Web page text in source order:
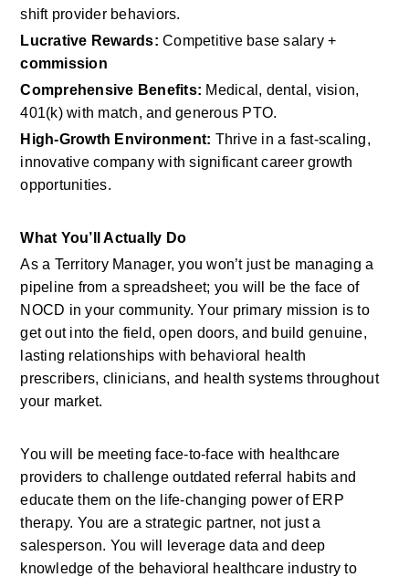
shift provider behaviors.
Lucrative Rewards:
commission
Comprehensive Benefits: Medical, dental, vision,
401(k) with match, and generous PTO.
High-Growth Environment: Thrive in a fast-scaling,
innovative company with significant career growth
opportunities.
What You’ll Actually Do
As a Territory Manager, you won’t just be managing a
pipeline from a spreadsheet; you will be the face of
NOCD in your community. Your primary mission is to
get out into the field, open doors, and build genuine,
lasting relationships with behavioral health
prescribers, clinicians, and health systems throughout
your market.
You will be meeting face-to-face with healthcare
providers to challenge outdated referral habits and
educate them on the life-changing power of ERP
therapy. You are a strategic partner, not just a
salesperson. You will leverage data and deep
knowledge of the behavioral healthcare industry to